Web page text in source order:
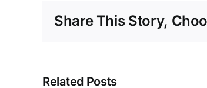
Share This Story,
Related Posts